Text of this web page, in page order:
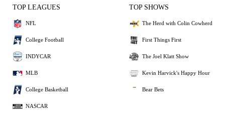
TOP LEAGUES
NFL
College Football
INDYCAR
MLB
College Basketball
NASCAR
TOP SHOWS
The Herd with Colin Cowherd
First Things First
The Joel Klatt Show
Kevin Harvick's Happy Hour
Bear Bets